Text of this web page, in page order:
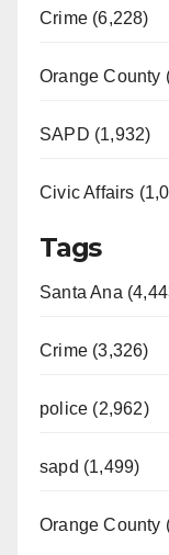
Crime (6,228)
Orange County
SAPD (1,932)
Civic Affairs
Tags
Santa Ana
Crime (3,326)
police (2,962)
sapd (1,499)
Orange County